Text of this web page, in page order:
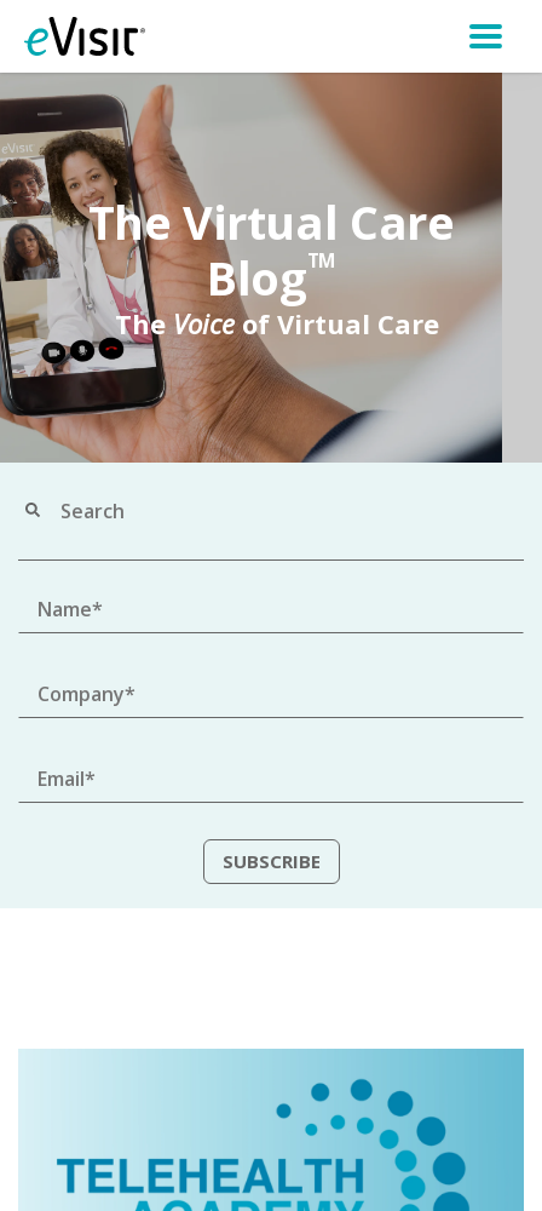
The Virtual Care
BlogTM
TheVoiceof Virtual Care